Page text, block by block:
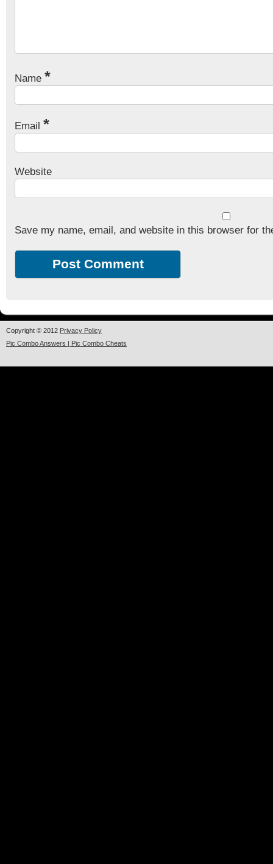
Name *
Email *
Website
Save my name, email, and website in this browser for
Copyright © 2012 Privacy Policy
Pic Combo Answers | Pic Combo Cheats